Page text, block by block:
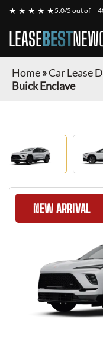
★ ★ ★ ★ ★5.0/5 out of
LEASEBESTNEW
Home»Car Lease
Buick Enclave
NEW ARRIVAL